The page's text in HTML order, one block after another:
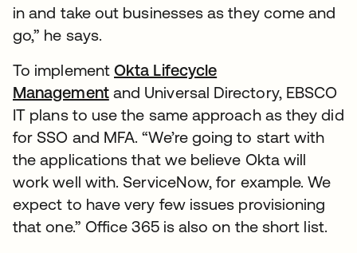
in and take out businesses as they come and
go,” he says.
To implementOkta Lifecycle
Managementand Universal Directory, EBSCO
IT plans to use the same approach as they did
for SSO and MFA. “We’re going to start with
the applications that we believe Okta will
work well with. ServiceNow, for example. We
expect to have very few issues provisioning
that one.” Office 365 is also on the short list.